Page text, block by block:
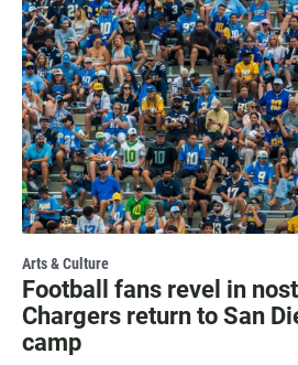
Arts & Culture
Football fans revel in
Chargers return to San
camp